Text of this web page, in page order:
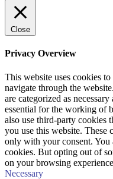
Close
Privacy Overview
This website uses cookies
navigate through the
are categorized as
essential for the working of
also use third-party cookies
you use this website.
only with your consent. You
cookies. But opting out of
on your browsing
Necessary